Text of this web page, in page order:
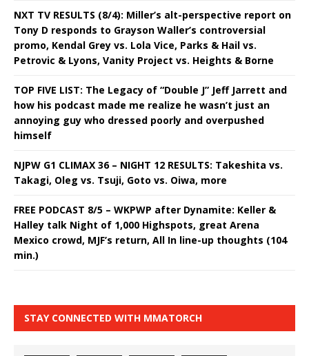
NXT TV RESULTS (8/4): Miller’s alt-perspective report on
Tony D responds to Grayson Waller’s controversial
promo, Kendal Grey vs. Lola Vice, Parks & Hail vs.
Petrovic & Lyons, Vanity Project vs. Heights & Borne
TOP FIVE LIST: The Legacy of “Double J” Jeff Jarrett and
how his podcast made me realize he wasn’t just an
annoying guy who dressed poorly and overpushed
himself
NJPW G1 CLIMAX 36 – NIGHT 12 RESULTS: Takeshita vs.
Takagi, Oleg vs. Tsuji, Goto vs. Oiwa, more
FREE PODCAST 8/5 – WKPWP after Dynamite: Keller &
Halley talk Night of 1,000 Highspots, great Arena
Mexico crowd, MJF’s return, All In line-up thoughts (104
min.)
STAY CONNECTED WITH MMATORCH